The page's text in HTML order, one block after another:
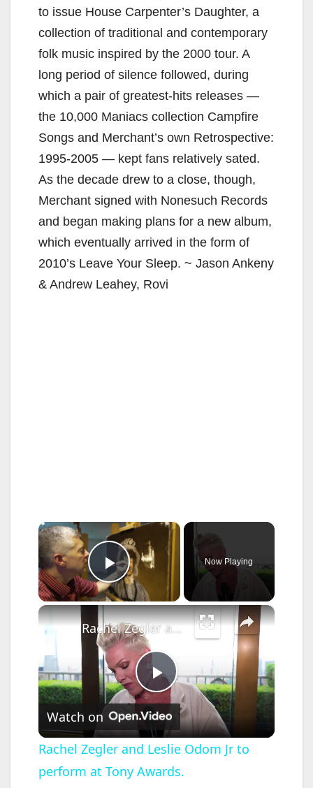
to issue House Carpenter’s Daughter, a
collection of traditional and contemporary
folk music inspired by the 2000 tour. A
long period of silence followed, during
which a pair of greatest-hits releases —
the 10,000 Maniacs collection Campfire
Songs and Merchant’s own Retrospective:
1995-2005 — kept fans relatively sated.
As the decade drew to a close, though,
Merchant signed with Nonesuch Records
and began making plans for a new album,
which eventually arrived in the form of
2010’s Leave Your Sleep. ~ Jason Ankeny
& Andrew Leahey, Rovi
×
Play Video
Now Playing
×
P
l
a
Rachel Zegler and Leslie Odom Jr to perform at Tony Awards.
Watch on
Rachel Zegler and Leslie Odom Jr to
perform at Tony Awards.